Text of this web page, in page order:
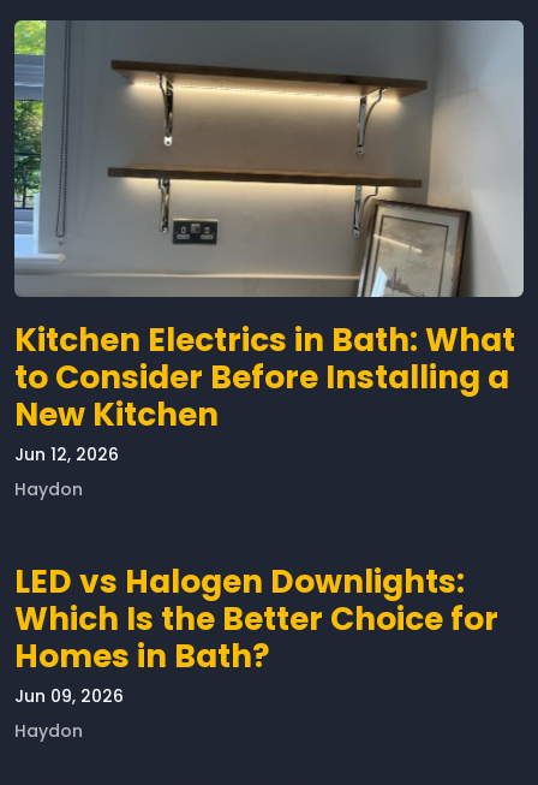
Kitchen Electrics in Bath: What
to Consider Before Installing a
New Kitchen
Jun 12, 2026
Haydon
LED vs Halogen Downlights:
Which Is the Better Choice for
Homes in Bath?
Jun 09, 2026
Haydon